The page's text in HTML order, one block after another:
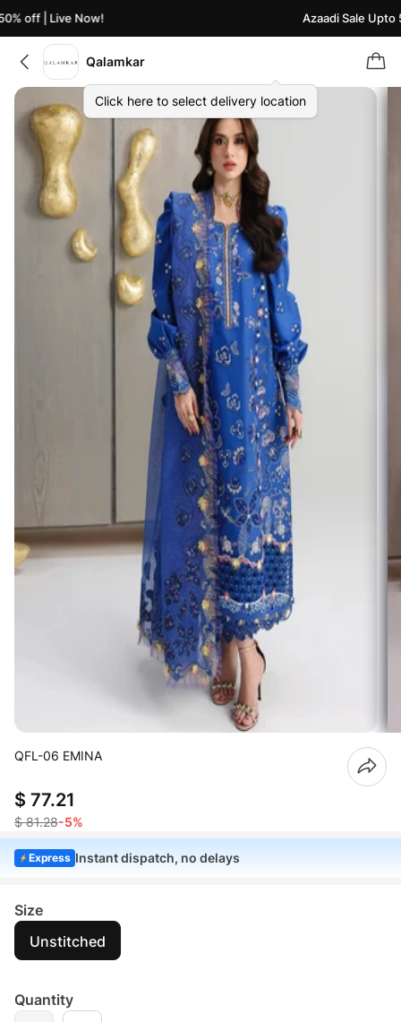
off | Live Now! Azaadi Sale Upto
Qalamkar
Click here to select delivery location
QFL-06 EMINA
$ 77.21
$ 81.28-5%
Express Instant dispatch, no delays
Size
Unstitched
Quantity